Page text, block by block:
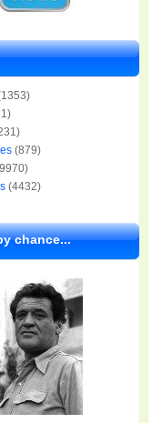
(879)
(4432)
chance...